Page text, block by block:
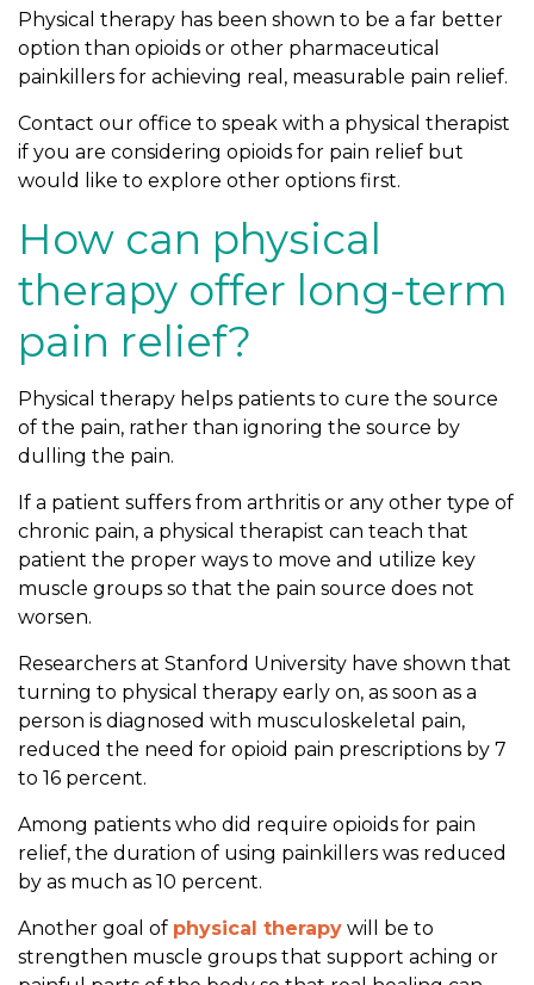
O
p
i
i
d
s
o
P
a
i
R
i
e
f
.
Physical therapy has been shown to be a far better
option than opioids or other pharmaceutical
painkillers for achieving real, measurable pain relief.
Contact our office to speak with a physical therapist
if you are considering opioids for pain relief but
would like to explore other options first.
How can physical
therapy offer long-term
pain relief?
Physical therapy helps patients to cure the source
of the pain, rather than ignoring the source by
dulling the pain.
If a patient suffers from arthritis or any other type of
chronic pain, a physical therapist can teach that
patient the proper ways to move and utilize key
muscle groups so that the pain source does not
worsen.
Researchers at Stanford University have shown that
turning to physical therapy early on, as soon as a
person is diagnosed with musculoskeletal pain,
reduced the need for opioid pain prescriptions by 7
to 16 percent.
Among patients who did require opioids for pain
relief, the duration of using painkillers was reduced
by as much as 10 percent.
Another goal of physical therapy will be to
strengthen muscle groups that support aching or